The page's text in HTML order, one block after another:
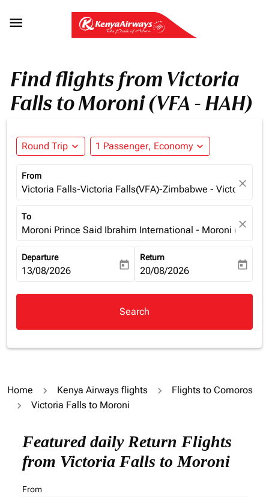

Find flights from Victoria
Falls to Moroni (VFA - HAH)
Round Trip expand_more 1 Passenger, Economy expand_more
From
Victoria Falls-Victoria Falls(VFA)-Zimbabwe - Victoria
close
To
Moroni Prince Said Ibrahim International - Moroni (HAH),
close
Departure
fc-booking-departure-date-aria-label
13/08/2026 today
Return
fc-booking-return-date-aria-
20/08/2026 today
Search
Home Kenya Airways flights
Flights to Comoros
Victoria Falls to Moroni
Featured daily Return Flights
from Victoria Falls to Moroni
From
Try updating your route (origin and/or destination)